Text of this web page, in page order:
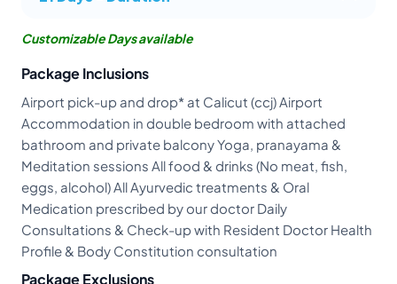
Customizable Days available
Package Inclusions
Airport pick-up and drop* at Calicut (ccj) Airport
Accommodation in double bedroom with attached
bathroom and private balcony Yoga, pranayama &
Meditation sessions All food & drinks (No meat, fish,
eggs, alcohol) All Ayurvedic treatments & Oral
Medication prescribed by our doctor Daily
Consultations & Check-up with Resident Doctor Health
Profile & Body Constitution consultation
Package Exclusions